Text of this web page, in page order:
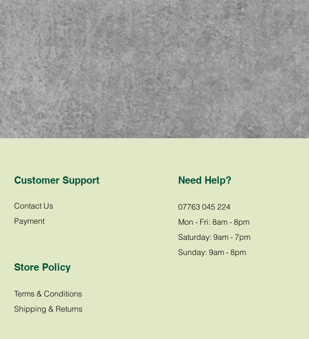
Customer Support
Contact Us
Payment
Store Policy
Terms & Conditions
Shipping & Returns
Need Help?
07763 045 224
Mon - Fri: 8am - 8pm
Saturday: 9am - 7pm
Sunday: 9am - 8pm